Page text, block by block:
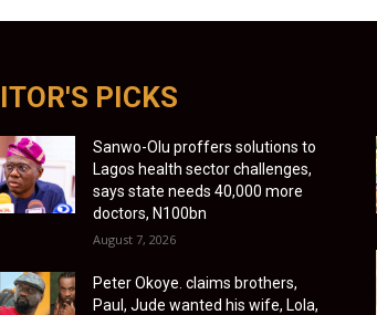
PICKS
Sanwo-Olu proffers solutions to
Lagos health sector challenges,
says state needs 40,000 more
doctors, N100bn
August 7, 2026
Peter Okoye. claims brothers,
Paul, Jude wanted his wife, Lola,